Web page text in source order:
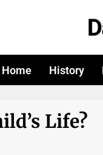
Home History
Life?